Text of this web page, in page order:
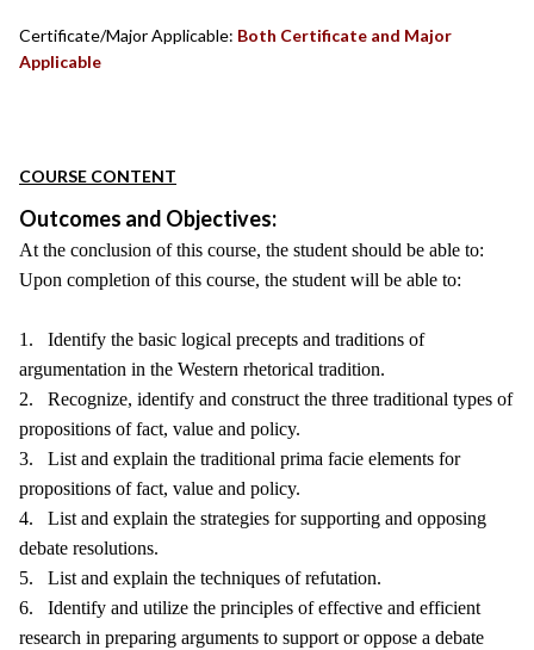
Certificate/Major Applicable: Both Certificate and Major
Applicable
COURSE CONTENT
Outcomes and Objectives:
At the conclusion of this course, the student should be able to:
Upon completion of this course, the student will be able to:
1. Identify the basic logical precepts and traditions of
argumentation in the Western rhetorical tradition.
2. Recognize, identify and construct the three traditional types of
propositions of fact, value and policy.
3. List and explain the traditional prima facie elements for
propositions of fact, value and policy.
4. List and explain the strategies for supporting and opposing
debate resolutions.
5. List and explain the techniques of refutation.
6. Identify and utilize the principles of effective and efficient
research in preparing arguments to support or oppose a debate